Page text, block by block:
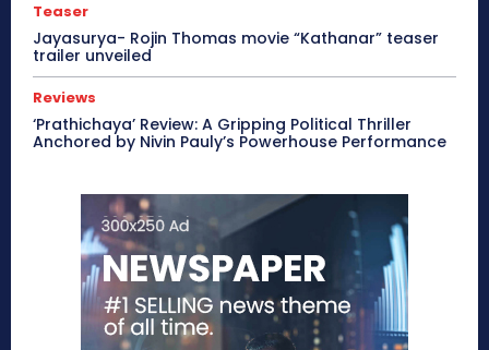
Teaser
Jayasurya- Rojin Thomas movie “Kathanar” teaser
trailer unveiled
Reviews
‘Prathichaya’ Review: A Gripping Political Thriller
Anchored by Nivin Pauly’s Powerhouse Performance